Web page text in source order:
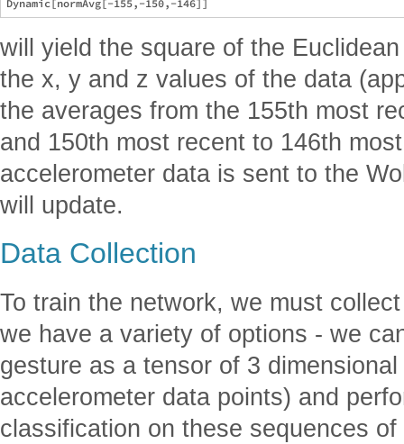
will yield the square of the
the x, y and z values of the data
the averages from the 155th most
and 150th most recent to 146th
accelerometer data is sent to the
will update.
Data Collection
To train the network, we must
we have a variety of options - we
gesture as a tensor of 3
accelerometer data points) and
classification on these sequences